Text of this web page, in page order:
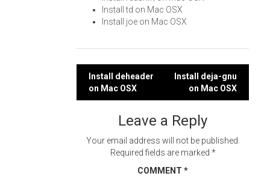
Install td on Mac OSX
Install joe on Mac OSX
Post
navigation
Install deheader
on Mac OSX
Install deja-gnu
on Mac OSX
Leave a Reply
Your email address will not be published.
Required fields are marked *
COMMENT *